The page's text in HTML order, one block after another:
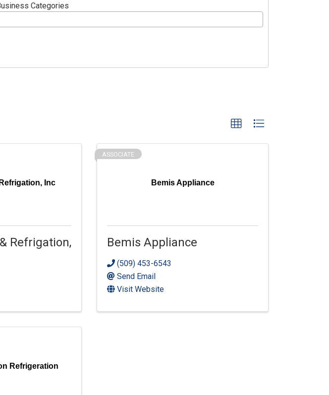
Categories
Inc
Refrigation,
Bemis Appliance
ASSOCIATE
Bemis Appliance
(509) 453-6543
Send Email
Visit Website
Refrigeration